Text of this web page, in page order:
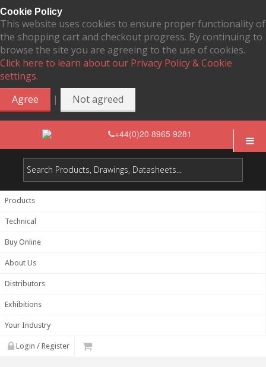
Cookie Policy
This website uses cookies to ensure proper functionality of
the shopping cart and checkout progress. By continuing to
browse the site you are agreeing to the use of cookies.
Click here to learn about our Privacy Policy & Cookie
settings.
Agree
| Not agreed
+44(0)20 8965 9281
Products
Technical
Buy Online
About Us
Distributors
Exhibitions
Your Industry
Login / Register